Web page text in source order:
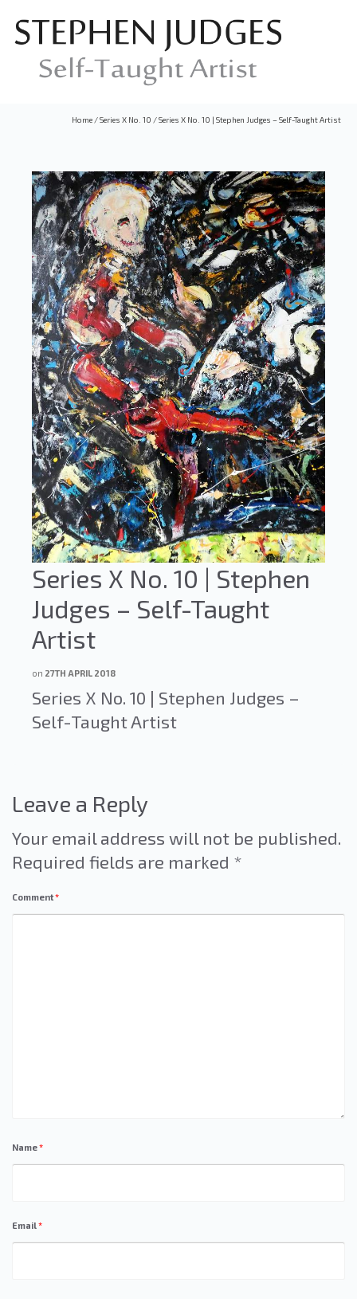
Home /Series X No. 10 /Series X No. 10 | Stephen Judges – Self-Taught Artist
Series X No. 10 | Stephen
Judges – Self-Taught
Artist
on 27TH APRIL 2018
Series X No. 10 | Stephen Judges –
Self-Taught Artist
Leave a Reply
Your email address will not be published.
Required fields are marked *
Comment*
Name*
Email*